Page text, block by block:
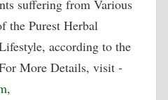
suffering from Various
the Purest Herbal
according to the
More Details, visit -
,